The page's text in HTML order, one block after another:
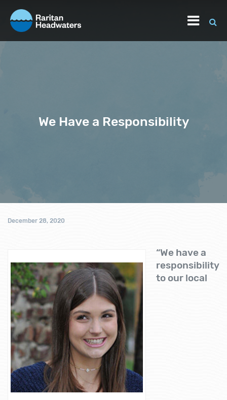
We Have a Responsibility
December 28, 2020
“We have a
responsibility
to our local